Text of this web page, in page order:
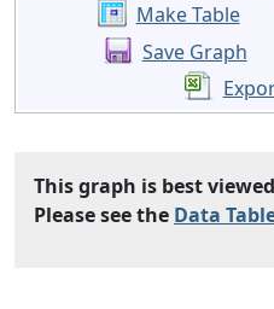
Make Table
Save Graph
This graph is best
Please see the Data